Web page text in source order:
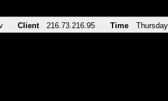
Client 216.73.216.95 Time